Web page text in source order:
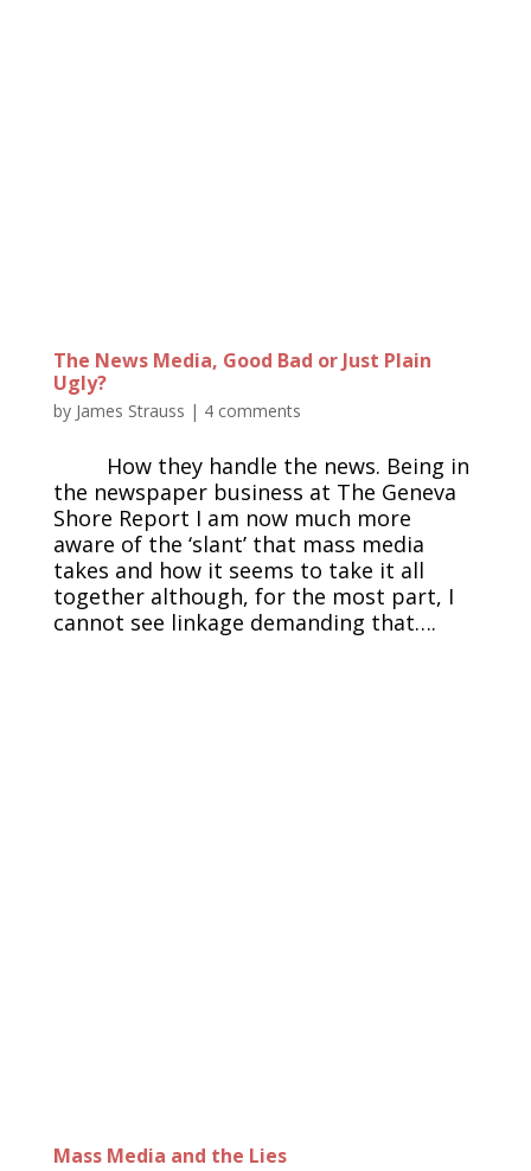
The News Media, Good Bad or Just Plain
Ugly?
by James Strauss | 4 comments
How they handle the news. Being in
the newspaper business at The Geneva
Shore Report I am now much more
aware of the ‘slant’ that mass media
takes and how it seems to take it all
together although, for the most part, I
cannot see linkage demanding that….
Mass Media and the Lies